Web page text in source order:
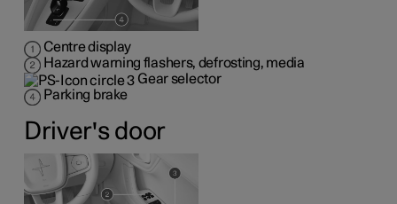
Centre display
Hazard warning flashers, defrosting, media
Gear selector
Parking brake
Driver's door